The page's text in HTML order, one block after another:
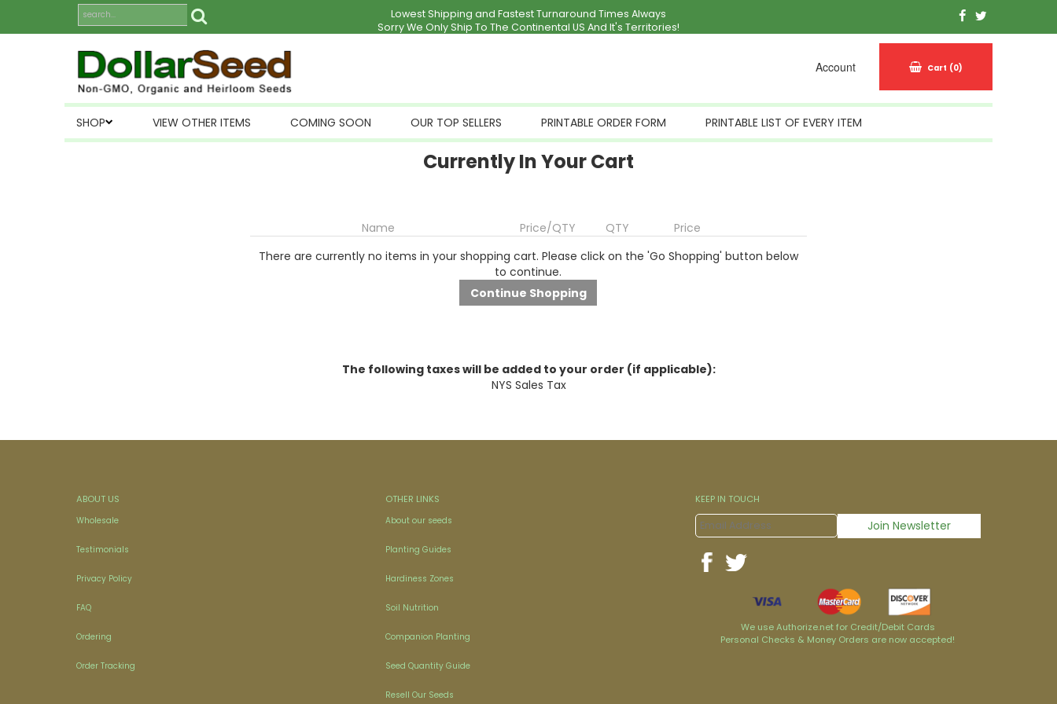
Lowest Shipping and Fastest Turnaround Times Always
Sorry We Only Ship To The Continental US And It's Territories!
Account Cart (0)
SHOP VIEW OTHER ITEMS COMING SOON OUR TOP SELLERS PRINTABLE ORDER FORM PRINTABLE LIST OF EVERY ITEM
Currently In Your Cart
Name Price/QTY QTY
Price
There are currently no items in your shopping cart. Please click on the 'Go Shopping' button below
to continue.
The following taxes will be added to your order (if applicable):
NYS Sales Tax
ABOUT US
Wholesale
Testimonials
Privacy Policy
FAQ
Ordering
Order Tracking
OTHER LINKS
About our seeds
Planting Guides
Hardiness Zones
Soil Nutrition
Companion Planting
Seed Quantity Guide
Resell Our Seeds
KEEP IN TOUCH
We use Authorize.net for Credit/Debit Cards
Personal Checks & Money Orders are now accepted!